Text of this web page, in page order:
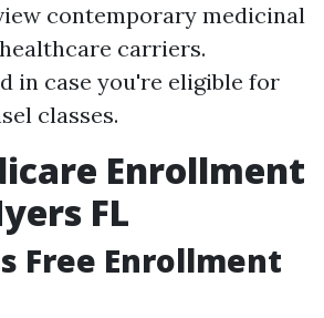
contemporary medicinal
carriers.
in case you're eligible for
classes.
Enrollment
FL
Free Enrollment